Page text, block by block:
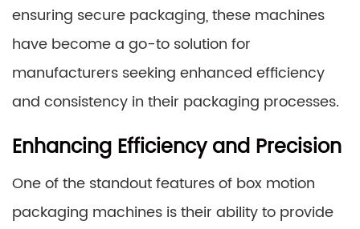
ensuring secure packaging, these machines
have become a go-to solution for
manufacturers seeking enhanced efficiency
and consistency in their packaging processes.
Enhancing Efficiency and Precision
One of the standout features of box motion
packaging machines is their ability to provide